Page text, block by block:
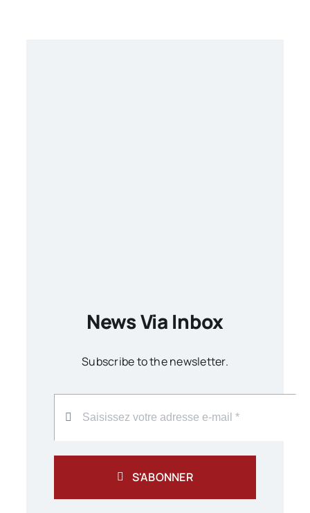
News Via Inbox
Subscribe to the newsletter.
S'ABONNER